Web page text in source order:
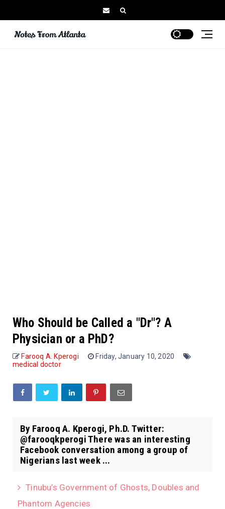
Who Should be Called a "Dr"? A
Physician or a PhD?
Farooq A. Kperogi
Friday, January 10, 2020
medical doctor
By Farooq A. Kperogi, Ph.D. Twitter:
@farooqkperogi There was an interesting
Facebook conversation among a group of
Nigerians last week ...
Tinubu’s Government of Ghosts, Doubles and
Phantom Agencies